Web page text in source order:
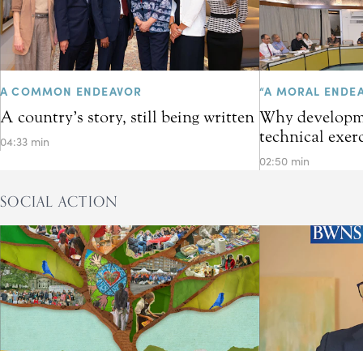
A COMMON ENDEAVOR
A country’s story, still being written
04:33 min
“A MORAL
Why
technical
02:50 min
SOCIAL ACTION